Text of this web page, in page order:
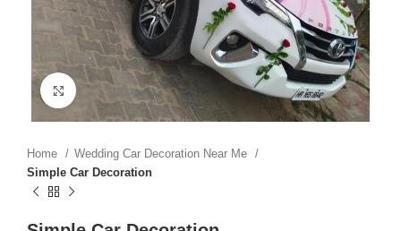
Click to enlarge
Home
Wedding Car Decoration Near Me
Simple Car Decoration